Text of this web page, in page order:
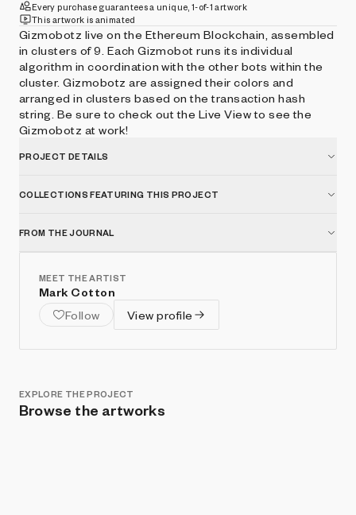
Every purchase guarantees a unique, 1-of-1 artwork
This artwork is animated
Gizmobotz live on the Ethereum Blockchain, assembled
in clusters of 9. Each Gizmobot runs its individual
algorithm in coordination with the other bots within the
cluster. Gizmobotz are assigned their colors and
arranged in clusters based on the transaction hash
string. Be sure to check out the Live View to see the
Gizmobotz at work!
PROJECT DETAILS
COLLECTIONS FEATURING THIS PROJECT
FROM THE JOURNAL
MEET THE ARTIST
Mark Cotton
Follow
View profile
EXPLORE THE PROJECT
Browse the artworks